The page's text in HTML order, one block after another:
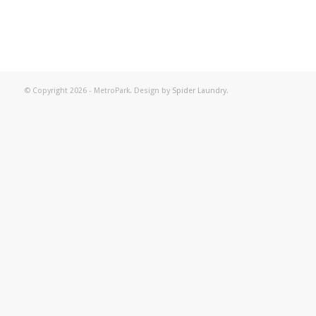
© Copyright 2026 - MetroPark. Design by Spider Laundry.